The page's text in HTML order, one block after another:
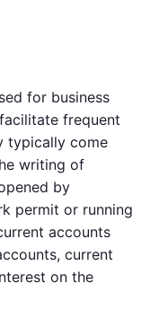
for business
frequent
typically come
writing of
by
permit or running
accounts
current
on the